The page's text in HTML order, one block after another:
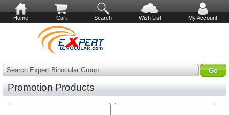
Home Cart Search Wish List My Account
Search Expert Binocular Group
Promotion Products